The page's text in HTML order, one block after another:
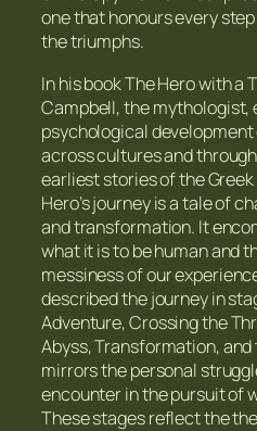
one that honours every
the triumphs.
In his book The Hero with a
Campbell, the mythologist,
psychological
across cultures and
earliest stories of the
Hero’s journey is a tale of
and transformation. It
what it is to be human and
messiness of our
described the journey in
Adventure, Crossing the
Abyss, Transformation,
mirrors the personal
encounter in the pursuit of
These stages reflect the